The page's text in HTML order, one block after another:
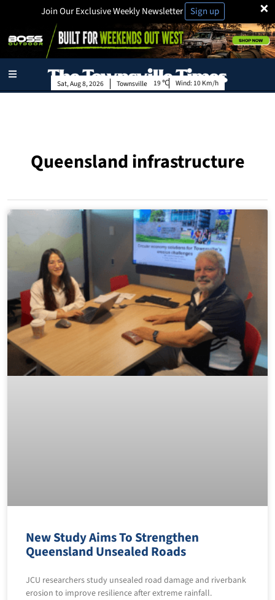
×
Join Our Exclusive Weekly Newsletter Sign up
Townsville
Sat, Aug 8, 2026 19 Wind: 10 Km/h
Queensland infrastructure
New Study Aims To Strengthen
Queensland Unsealed Roads
JCU researchers study unsealed road damage and riverbank
erosion to improve resilience after extreme rainfall.